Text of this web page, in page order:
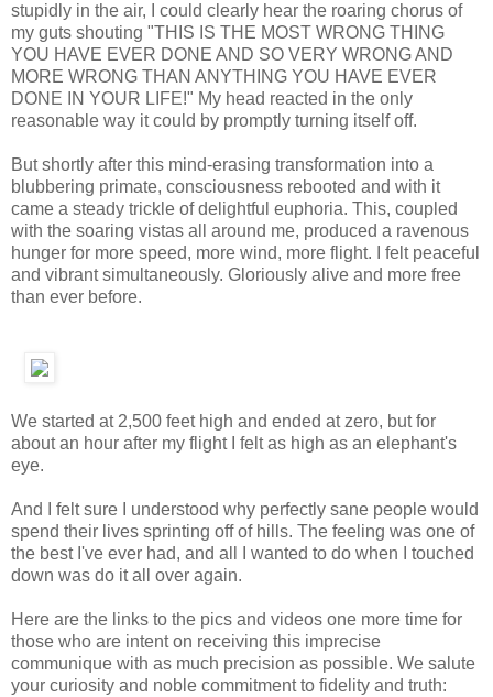
stupidly in the air, I could clearly hear the roaring chorus of
my guts shouting "THIS IS THE MOST WRONG THING
YOU HAVE EVER DONE AND SO VERY WRONG AND
MORE WRONG THAN ANYTHING YOU HAVE EVER
DONE IN YOUR LIFE!" My head reacted in the only
reasonable way it could by promptly turning itself off.
But shortly after this mind-erasing transformation into a
blubbering primate, consciousness rebooted and with it
came a steady trickle of delightful euphoria. This, coupled
with the soaring vistas all around me, produced a ravenous
hunger for more speed, more wind, more flight. I felt peaceful
and vibrant simultaneously. Gloriously alive and more free
than ever before.
We started at 2,500 feet high and ended at zero, but for
about an hour after my flight I felt as high as an elephant's
eye.
And I felt sure I understood why perfectly sane people would
spend their lives sprinting off of hills. The feeling was one of
the best I've ever had, and all I wanted to do when I touched
down was do it all over again.
Here are the links to the pics and videos one more time for
those who are intent on receiving this imprecise
communique with as much precision as possible. We salute
your curiosity and noble commitment to fidelity and truth: